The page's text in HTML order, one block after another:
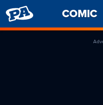
PENNY
ARCADE
COMIC